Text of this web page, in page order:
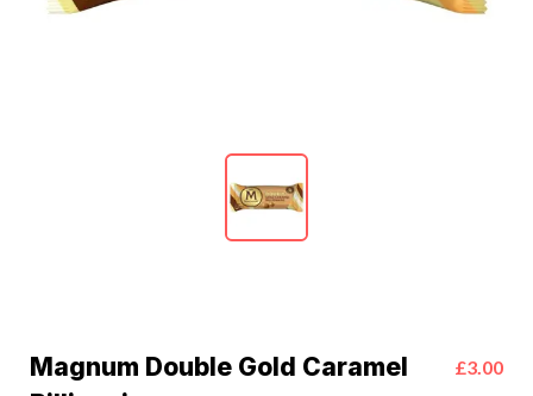
Magnum Double Gold Caramel
£3.00